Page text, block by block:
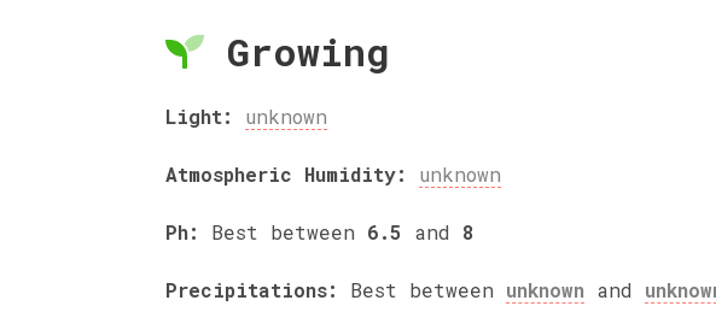
Growing
Light: unknown
Atmospheric Humidity: unknown
Ph: Best between 6.5 and 8
Precipitations: Best between unknown and